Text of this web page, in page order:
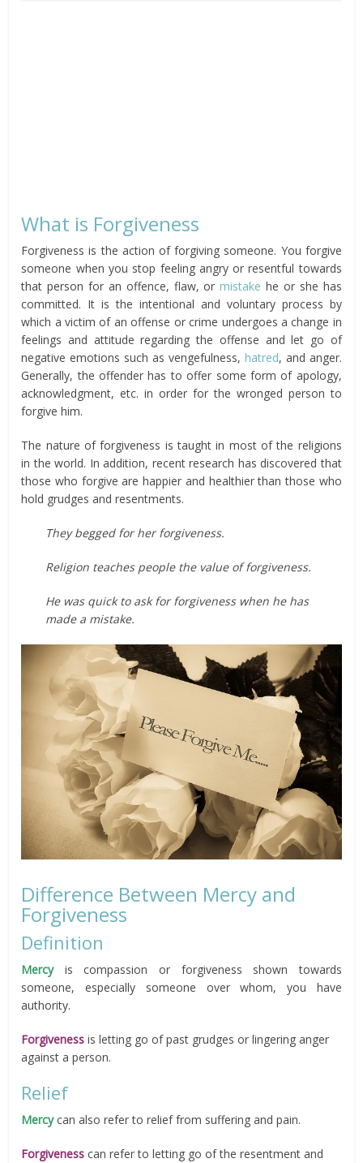
What is Forgiveness
Forgiveness is the action of forgiving someone. You forgive
someone when you stop feeling angry or resentful towards
that person for an offence, flaw, ormistake he or she has
committed. It is the intentional and voluntary process by
which a victim of an offense or crime undergoes a change in
feelings and attitude regarding the offense and let go of
negative emotions such as vengefulness, hatred, and anger.
Generally, the offender has to offer some form of apology,
acknowledgment, etc. in order for the wronged person to
forgive him.
The nature of forgiveness is taught in most of the religions
in the world. In addition, recent research has discovered that
those who forgive are happier and healthier than those who
hold grudges and resentments.
They begged for her forgiveness.
Religion teaches people the value of forgiveness.
He was quick to ask for forgiveness when he has
made a mistake.
Difference Between Mercy and
Forgiveness
Definition
Mercy
is compassion or forgiveness shown towards
someone, especially someone over whom, you have
authority.
Forgiveness is letting go of past grudges or lingering anger
against a person.
Relief
Mercy can also refer to relief from suffering and pain.
Forgiveness can refer to letting go of the resentment and